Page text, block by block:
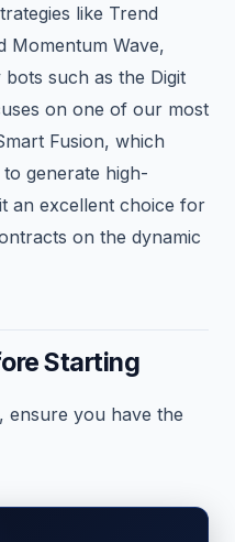
like Trend
Momentum Wave,
such as the Digit
on one of our most
Fusion, which
generate high-
an excellent choice for
on the dynamic
Starting
ensure you have the